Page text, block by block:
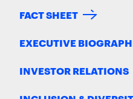
FACT SHEET
EXECUTIVE
INVESTOR RELATIONS